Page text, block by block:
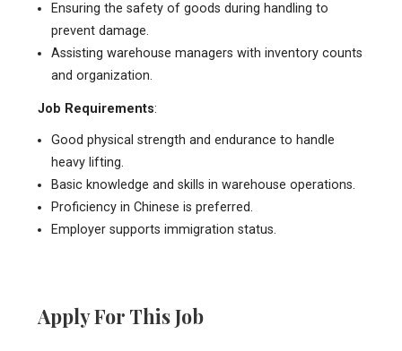
Ensuring the safety of goods during handling to
prevent damage.
Assisting warehouse managers with inventory counts
and organization.
Job Requirements:
Good physical strength and endurance to handle
heavy lifting.
Basic knowledge and skills in warehouse operations.
Proficiency in Chinese is preferred.
Employer supports immigration status.
Apply For This Job